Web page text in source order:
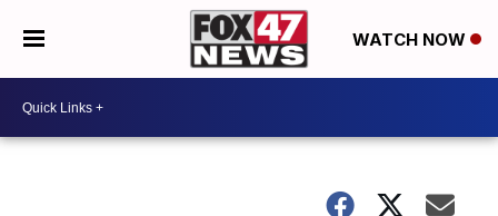
WATCH NOW